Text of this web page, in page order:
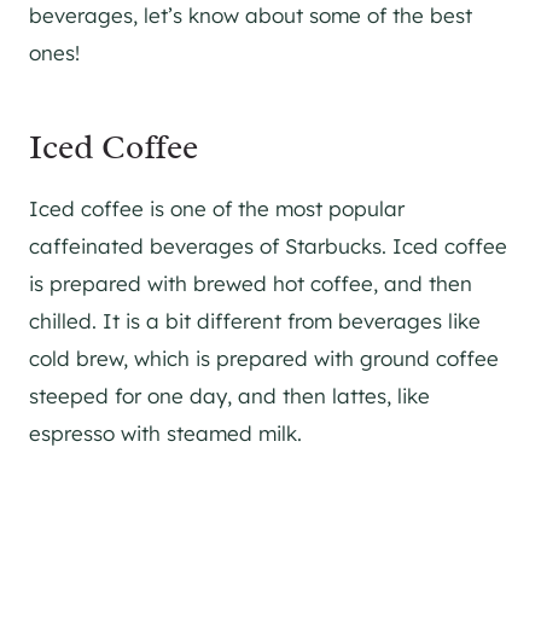
beverages, let’s know about some of the best
ones!
Iced Coffee
Iced coffee is one of the most popular
caffeinated beverages of Starbucks. Iced coffee
is prepared with brewed hot coffee, and then
chilled. It is a bit different from beverages like
cold brew, which is prepared with ground coffee
steeped for one day, and then lattes, like
espresso with steamed milk.